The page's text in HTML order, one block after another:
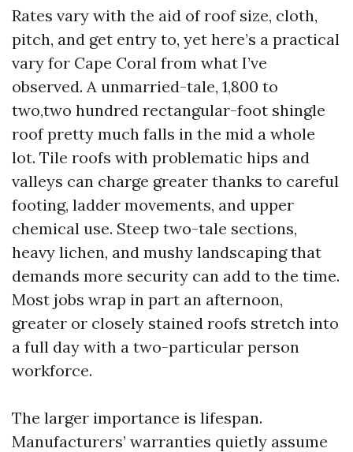
Rates vary with the aid of roof size, cloth,
pitch, and get entry to, yet here’s a practical
vary for Cape Coral from what I’ve
observed. A unmarried-tale, 1,800 to
two,two hundred rectangular-foot shingle
roof pretty much falls in the mid a whole
lot. Tile roofs with problematic hips and
valleys can charge greater thanks to careful
footing, ladder movements, and upper
chemical use. Steep two-tale sections,
heavy lichen, and mushy landscaping that
demands more security can add to the time.
Most jobs wrap in part an afternoon,
greater or closely stained roofs stretch into
a full day with a two-particular person
workforce.
The larger importance is lifespan.
Manufacturers’ warranties quietly assume